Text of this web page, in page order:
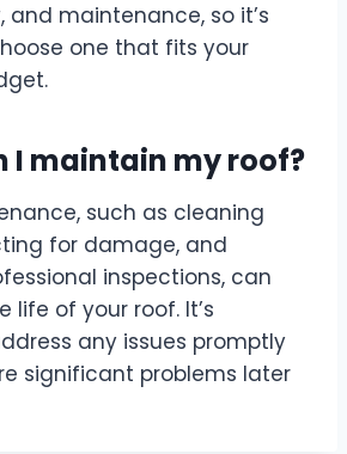
and maintenance, so it’s
one that fits your
I maintain my roof?
such as cleaning
for damage, and
inspections, can
life of your roof. It’s
any issues promptly
significant problems later